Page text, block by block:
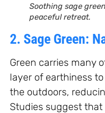
Soothing sage
peaceful retreat.
2. Sage Green:
Green carries many
layer of earthiness
the outdoors,
Studies suggest